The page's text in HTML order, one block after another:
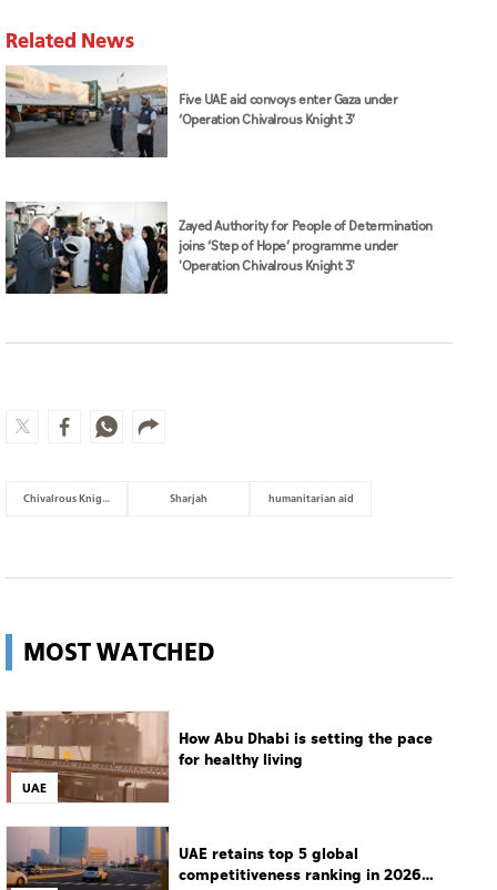
Related News
Five UAE aid convoys enter Gaza under
‘Operation Chivalrous Knight 3’
Zayed Authority for People of Determination
joins ‘Step of Hope’ programme under
'Operation Chivalrous Knight 3'
Chivalrous Knight 3 Sharjah humanitarian aid
MOST WATCHED
UAE
How Abu Dhabi is setting the pace
for healthy living
UAE retains top 5 global
competitiveness ranking in 2026